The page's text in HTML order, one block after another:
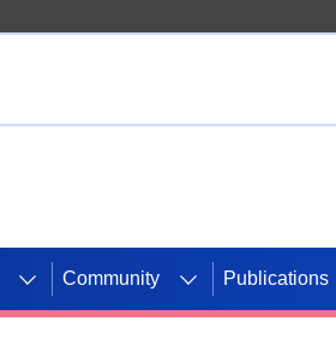
Community Publications